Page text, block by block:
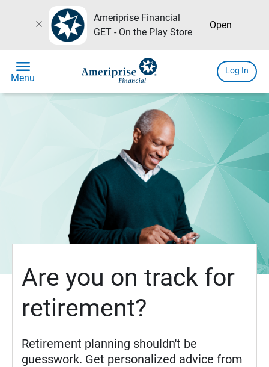
close
Ameriprise Financial
GET - On the Play Store
Open
menu
Menu
Log In
Are you on track for
retirement?
Retirement planning shouldn't be
guesswork. Get personalized advice from